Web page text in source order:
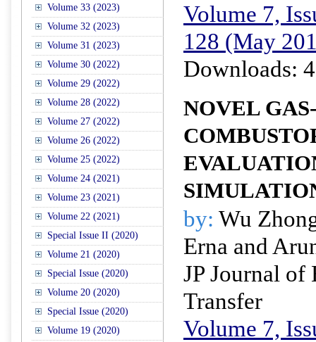
Volume 33 (2023)
Volume 32 (2023)
Volume 31 (2023)
Volume 30 (2022)
Volume 29 (2022)
Volume 28 (2022)
Volume 27 (2022)
Volume 26 (2022)
Volume 25 (2022)
Volume 24 (2021)
Volume 23 (2021)
Volume 22 (2021)
Special Issue II (2020)
Volume 21 (2020)
Special Issue (2020)
Volume 20 (2020)
Special Issue (2020)
Volume 19 (2020)
Volume 7,
128 (May
Downloads:
NOVEL
by: Wu
Erna and
JP Journal of
Transfer
Volume 7,